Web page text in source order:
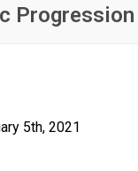
5th, 2021